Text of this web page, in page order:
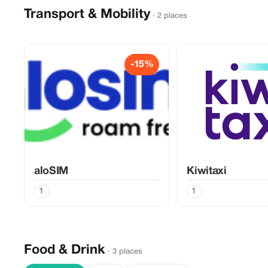
Transport & Mobility · 2 places
-15%
aloSIM
1
Kiwitaxi
1
Food & Drink · 3 places